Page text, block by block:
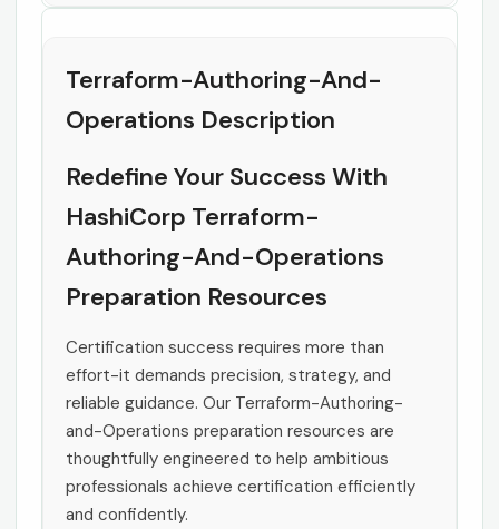
Terraform-Authoring-And-
Operations Description
Redefine Your Success With
HashiCorp Terraform-
Authoring-And-Operations
Preparation Resources
Certification success requires more than
effort-it demands precision, strategy, and
reliable guidance. Our Terraform-Authoring-
and-Operations preparation resources are
thoughtfully engineered to help ambitious
professionals achieve certification efficiently
and confidently.